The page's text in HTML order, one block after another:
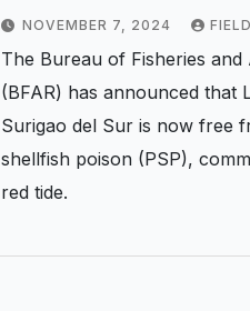
Paralytic Shellfish
NOVEMBER 7, 2024
The Bureau of Fisheries and
(BFAR) has announced that
Surigao del Sur is now free
shellfish poison (PSP),
red tide.